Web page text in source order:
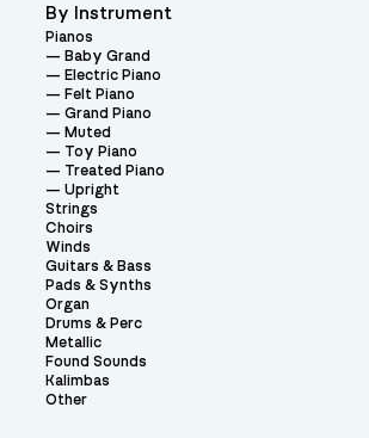
By Instrument
Pianos
Baby Grand
Electric Piano
Felt Piano
Grand Piano
Muted
Toy Piano
Treated Piano
Upright
Strings
Choirs
Winds
Guitars & Bass
Pads & Synths
Organ
Drums & Perc
Metallic
Found Sounds
Kalimbas
Other